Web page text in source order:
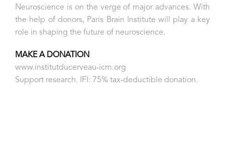
Neuroscience is on the verge of major advances. With
the help of donors, Paris Brain Institute will play a key
role in shaping the future of neuroscience.
MAKE A DONATION
www.institutducerveau-icm.org
Support research. IFI: 75% tax-deductible donation.